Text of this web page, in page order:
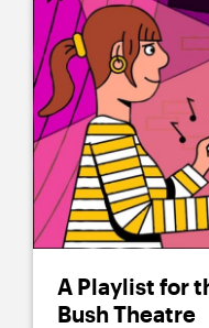
A Playlist for
Bush Theatre